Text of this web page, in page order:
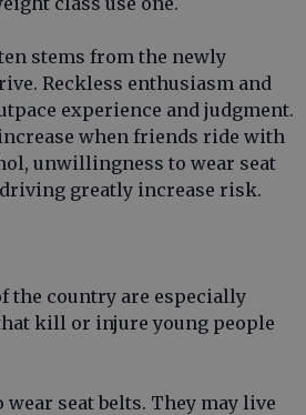
stems from the newly
Reckless enthusiasm and
experience and judgment.
when friends ride with
unwillingness to wear seat
greatly increase risk.
the country are especially
kill or injure young people
seat belts. They may live